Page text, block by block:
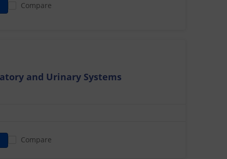
Compare
and Urinary Systems
Compare